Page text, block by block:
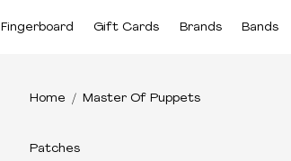
Fingerboard Gift Cards Brands Bands
Home Master Of Puppets
Patches